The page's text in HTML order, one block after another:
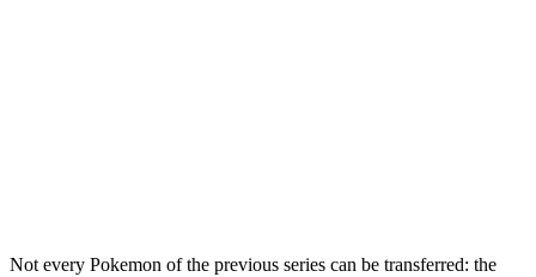
Not every Pokemon of the previous series can be transferred: the